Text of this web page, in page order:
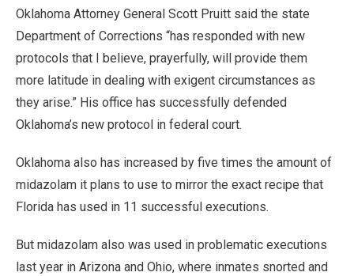
Oklahoma Attorney General Scott Pruitt said the state
Department of Corrections “has responded with new
protocols that I believe, prayerfully, will provide them
more latitude in dealing with exigent circumstances as
they arise.” His office has successfully defended
Oklahoma’s new protocol in federal court.
Oklahoma also has increased by five times the amount of
midazolam it plans to use to mirror the exact recipe that
Florida has used in 11 successful executions.
But midazolam also was used in problematic executions
last year in Arizona and Ohio, where inmates snorted and